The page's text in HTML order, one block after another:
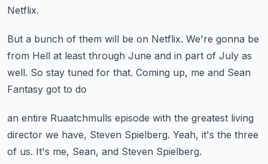
Netflix.
But a bunch of them will be on Netflix. We're gonna be
from Hell at least through June and in part of July as
well. So stay tuned for that. Coming up, me and Sean
Fantasy got to do
an entire Ruaatchmulls episode with the greatest living
director we have, Steven Spielberg. Yeah, it's the three
of us. It's me, Sean, and Steven Spielberg.